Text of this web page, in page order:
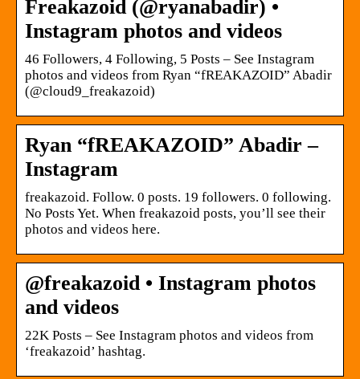
Freakazoid (@ryanabadir) •
Instagram photos and videos
46 Followers, 4 Following, 5 Posts – See Instagram
photos and videos from Ryan “fREAKAZOID” Abadir
(@cloud9_freakazoid)
Ryan “fREAKAZOID” Abadir –
Instagram
freakazoid. Follow. 0 posts. 19 followers. 0 following.
No Posts Yet. When freakazoid posts, you’ll see their
photos and videos here.
@freakazoid • Instagram photos
and videos
22K Posts – See Instagram photos and videos from
‘freakazoid’ hashtag.